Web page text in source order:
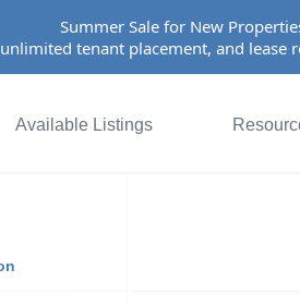
Summer Sale for New
tenant placement, and
Available Listings